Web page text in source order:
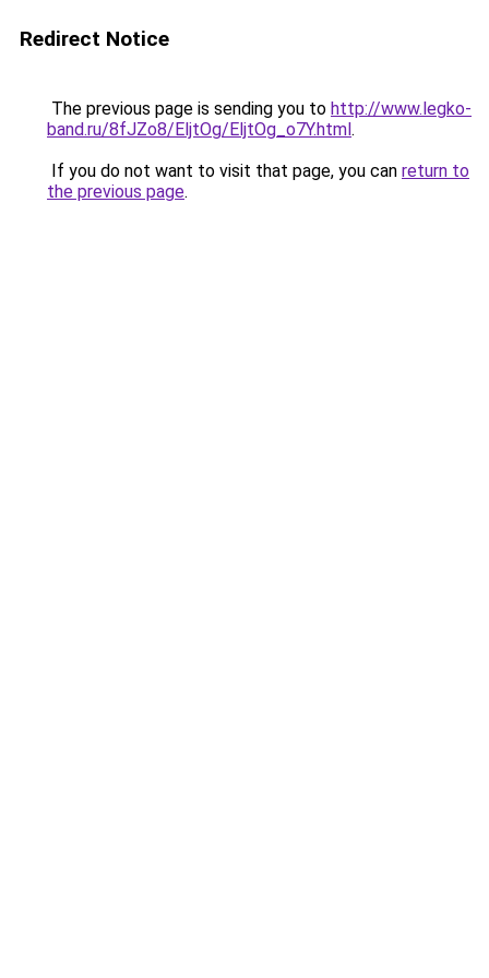
Redirect Notice
The previous page is sending you to http://www.legko-
band.ru/8fJZo8/EljtOg/EljtOg_o7Y.html.
If you do not want to visit that page, you can return to
the previous page.